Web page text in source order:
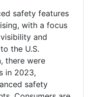
safety features
with a focus
and
the U.S.
there were
in 2023,
safety